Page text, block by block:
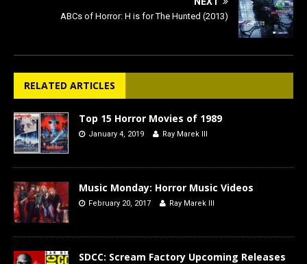
ABCs of Horror: H is for The Hunted (2013)
RELATED ARTICLES
Top 15 Horror Movies of 1989
January 4, 2019 Ray Marek III
Music Monday: Horror Music Videos
February 20, 2017 Ray Marek III
SDCC: Scream Factory Upcoming Releases